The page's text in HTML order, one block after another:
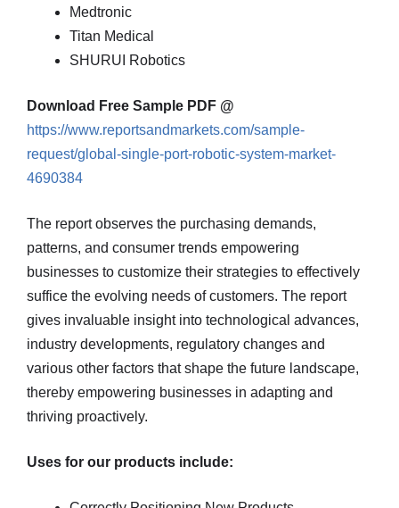
Medtronic
Titan Medical
SHURUI Robotics
Download Free Sample PDF @
https://www.reportsandmarkets.com/sample-
request/global-single-port-robotic-system-market-
4690384
The report observes the purchasing demands,
patterns, and consumer trends empowering
businesses to customize their strategies to effectively
suffice the evolving needs of customers. The report
gives invaluable insight into technological advances,
industry developments, regulatory changes and
various other factors that shape the future landscape,
thereby empowering businesses in adapting and
thriving proactively.
Uses for our products include: